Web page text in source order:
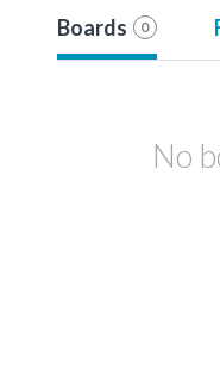
Boards 0
No